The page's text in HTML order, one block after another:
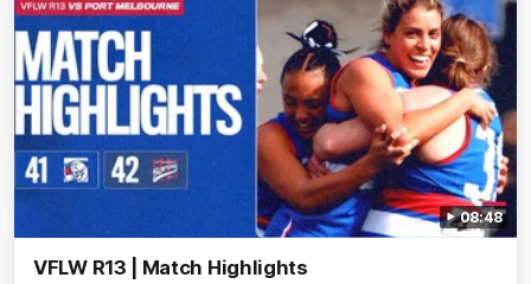
08:48
VFLW R13 | Match Highlights